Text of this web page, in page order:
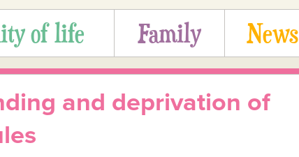
of life Family News
and deprivation of